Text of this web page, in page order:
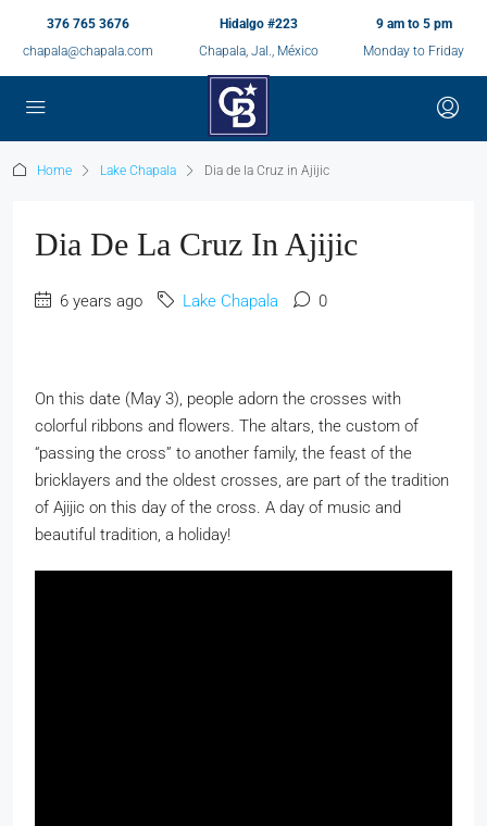
376 765 3676
chapala@chapala.com
Hidalgo #223
Chapala, Jal., México
9 am to 5 pm
Monday to Friday
Home Lake Chapala Dia de la Cruz in Ajijic
Dia De La Cruz In Ajijic
6 years ago Lake Chapala 0
On this date (May 3), people adorn the crosses with
colorful ribbons and flowers. The altars, the custom of
“passing the cross” to another family, the feast of the
bricklayers and the oldest crosses, are part of the tradition
of Ajijic on this day of the cross. A day of music and
beautiful tradition, a holiday!